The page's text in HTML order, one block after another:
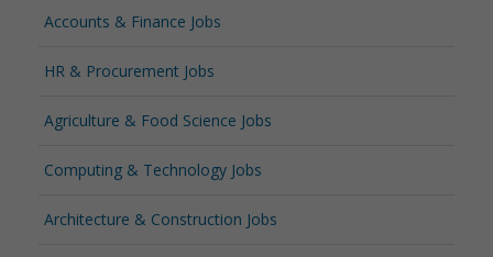
Accounts & Finance Jobs
HR & Procurement Jobs
Agriculture & Food Science Jobs
Computing & Technology Jobs
Architecture & Construction Jobs